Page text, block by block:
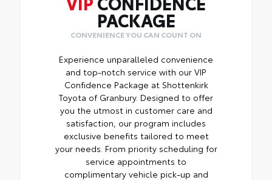
PACKAGE
CONVENIENCE YOU CAN COUNT ON
Experience unparalleled convenience
and top-notch service with our VIP
Confidence Package at Shottenkirk
Toyota of Granbury. Designed to offer
you the utmost in customer care and
satisfaction, our program includes
exclusive benefits tailored to meet
your needs. From priority scheduling for
service appointments to
complimentary vehicle pick-up and